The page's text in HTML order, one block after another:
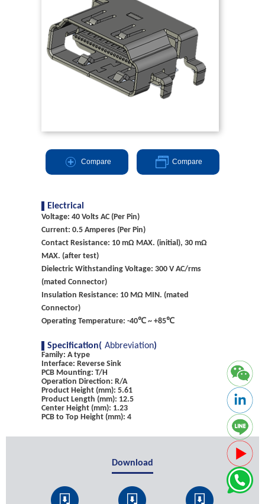
Compare Compare
Electrical
Voltage: 40 Volts AC (Per Pin)
Current: 0.5 Amperes (Per Pin)
Contact Resistance: 10 mΩ MAX. (initial), 30 mΩ
MAX. (after test)
Dielectric Withstanding Voltage: 300 V AC/rms
(mated Connector)
Insulation Resistance: 10 MΩ MIN. (mated
Connector)
Operating Temperature: -40℃ ~ +85℃
Specification( Abbreviation)
Family: A type
Interface: Reverse Sink
PCB Mounting: T/H
Operation Direction: R/A
Product Height (mm): 5.61
Product Length (mm): 12.5
Center Height (mm): 1.23
PCB to Top Height (mm): 4
Download